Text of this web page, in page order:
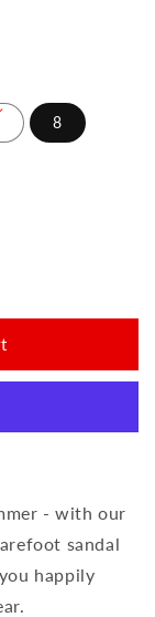
8
- with our
sandal
happily